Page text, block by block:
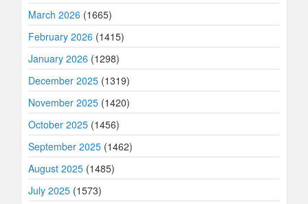
March 2026 (1665)
February 2026 (1415)
January 2026 (1298)
December 2025 (1319)
November 2025 (1420)
October 2025 (1456)
September 2025 (1462)
August 2025 (1485)
July 2025 (1573)